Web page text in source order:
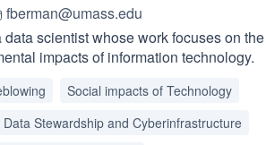
fberman@umass.edu
scientist whose work focuses on the
impacts of information technology.
Social impacts of Technology
Data Stewardship and Cyberinfrastructure